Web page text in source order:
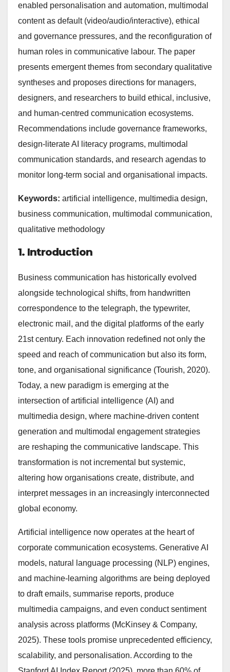
enabled personalisation and automation, multimodal
content as default (video/audio/interactive), ethical
and governance pressures, and the reconfiguration of
human roles in communicative labour. The paper
presents emergent themes from secondary qualitative
syntheses and proposes directions for managers,
designers, and researchers to build ethical, inclusive,
and human-centred communication ecosystems.
Recommendations include governance frameworks,
design-literate AI literacy programs, multimodal
communication standards, and research agendas to
monitor long-term social and organisational impacts.
Keywords: artificial intelligence, multimedia design,
business communication, multimodal communication,
qualitative methodology
1. Introduction
Business communication has historically evolved
alongside technological shifts, from handwritten
correspondence to the telegraph, the typewriter,
electronic mail, and the digital platforms of the early
21st century. Each innovation redefined not only the
speed and reach of communication but also its form,
tone, and organisational significance (Tourish, 2020).
Today, a new paradigm is emerging at the
intersection of artificial intelligence (AI) and
multimedia design, where machine-driven content
generation and multimodal engagement strategies
are reshaping the communicative landscape. This
transformation is not incremental but systemic,
altering how organisations create, distribute, and
interpret messages in an increasingly interconnected
global economy.
Artificial intelligence now operates at the heart of
corporate communication ecosystems. Generative AI
models, natural language processing (NLP) engines,
and machine-learning algorithms are being deployed
to draft emails, summarise reports, produce
multimedia campaigns, and even conduct sentiment
analysis across platforms (McKinsey & Company,
2025). These tools promise unprecedented efficiency,
scalability, and personalisation. According to the